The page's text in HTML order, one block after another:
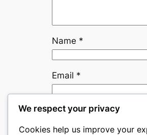
Name *
Email *
Website
We respect your privacy
Cookies help us improve your